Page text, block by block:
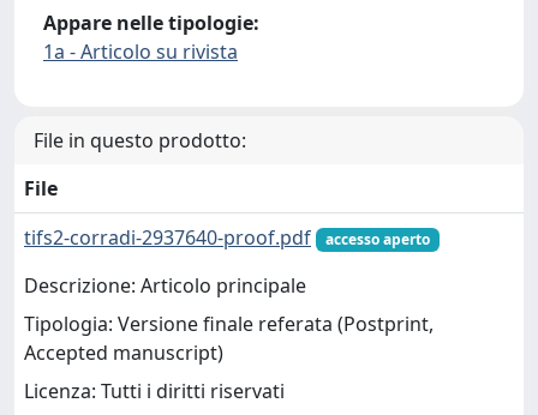
Appare nelle tipologie:
1a - Articolo su rivista
File in questo prodotto:
File
tifs2-corradi-2937640-proof.pdf
accesso aperto
Descrizione: Articolo principale
Tipologia: Versione finale referata (Postprint,
Accepted manuscript)
Licenza: Tutti i diritti riservati